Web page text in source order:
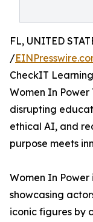
FL, UNITED
/
CheckIT
Women In Power
disrupting
ethical AI, and
purpose meets
Women In
showcasing
iconic figures by